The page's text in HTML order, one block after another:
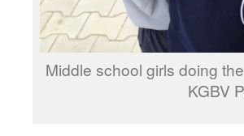
Middle school girls doing
KGBV